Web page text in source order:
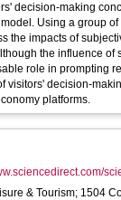
decision-making
Using a group
the impacts of
the influence
role in prompting
visitors' decision-
platforms.
& Tourism; 1504